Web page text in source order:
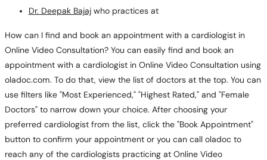
Dr. Deepak Bajajwho practices at
How can I find and book an appointment with a cardiologist in
Online Video Consultation? You can easily find and book an
appointment with a cardiologist in Online Video Consultation using
oladoc.com. To do that, view the list of doctors at the top. You can
use filters like "Most Experienced," "Highest Rated," and "Female
Doctors" to narrow down your choice. After choosing your
preferred cardiologist from the list, click the "Book Appointment"
button to confirm your appointment or you can call oladoc to
reach any of the cardiologists practicing at Online Video